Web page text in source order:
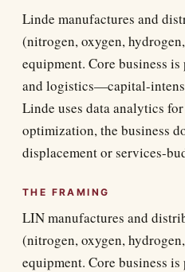
Linde manufactures and
(nitrogen, oxygen,
equipment. Core business
and logistics—capital-
Linde uses data analytics
optimization, the business
displacement or services-
THE FRAMING
LIN manufactures and
(nitrogen, oxygen,
equipment. Core business